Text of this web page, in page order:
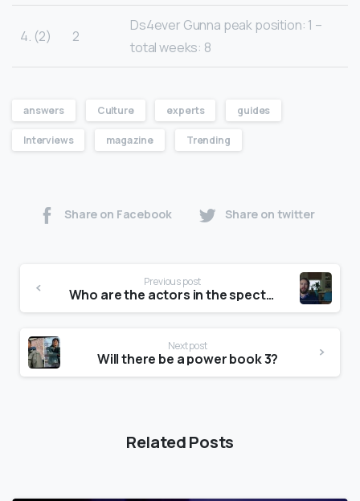
4. (2) 2
Ds4ever Gunna peak position: 1 –
total weeks: 8
answers Culture experts guides
Interviews magazine Trending
Share on Facebook Share on twitter
Previous post
Who are the actors in the spectrum commercial?
Next post
Will there be a power book 3?
Related Posts